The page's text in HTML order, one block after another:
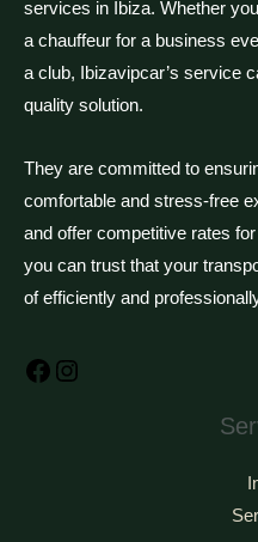
services in Ibiza. Whether
a chauffeur for a business
a club, Ibizavipcar’s service
quality solution.
They are committed to
comfortable and stress-free
and offer competitive rates
you can trust that your
of efficiently and
Facebook